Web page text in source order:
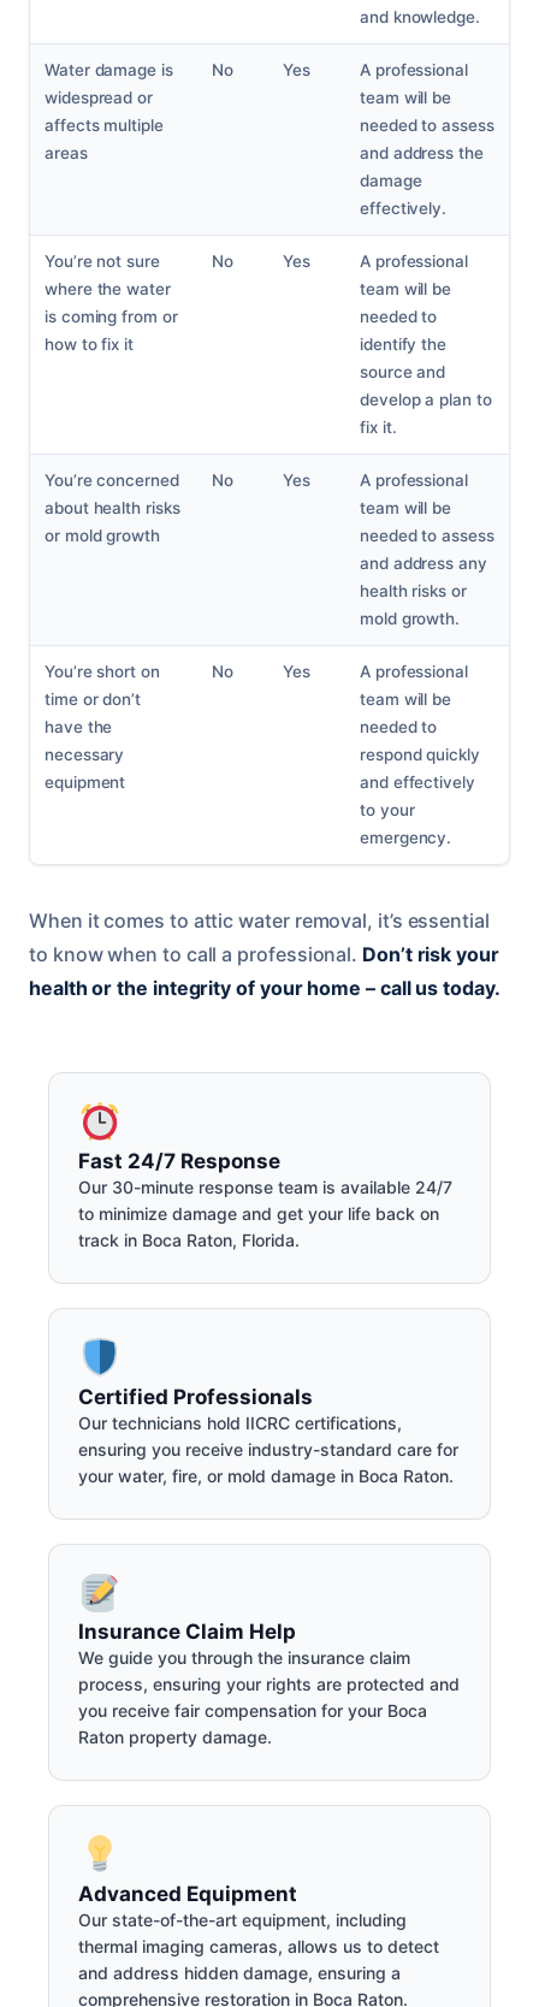
and knowledge.
Water damage is
widespread or
affects multiple
areas
No Yes
A professional
team will be
needed to assess
and address the
damage
effectively.
You’re not sure
where the water
is coming from or
how to fix it
No Yes
A professional
team will be
needed to
identify the
source and
develop a plan to
fix it.
You’re concerned
about health risks
or mold growth
No Yes
A professional
team will be
needed to assess
and address any
health risks or
mold growth.
You’re short on
time or don’t
have the
necessary
equipment
No Yes
A professional
team will be
needed to
respond quickly
and effectively
to your
emergency.
When it comes to attic water removal, it’s essential
to know when to call a professional. Don’t risk your
health or the integrity of your home – call us today.
Fast 24/7 Response
Our 30-minute response team is available 24/7
to minimize damage and get your life back on
track in Boca Raton, Florida.
Certified Professionals
Our technicians hold IICRC certifications,
ensuring you receive industry-standard care for
your water, fire, or mold damage in Boca Raton.
Insurance Claim Help
We guide you through the insurance claim
process, ensuring your rights are protected and
you receive fair compensation for your Boca
Raton property damage.
Advanced Equipment
Our state-of-the-art equipment, including
thermal imaging cameras, allows us to detect
and address hidden damage, ensuring a
comprehensive restoration in Boca Raton.